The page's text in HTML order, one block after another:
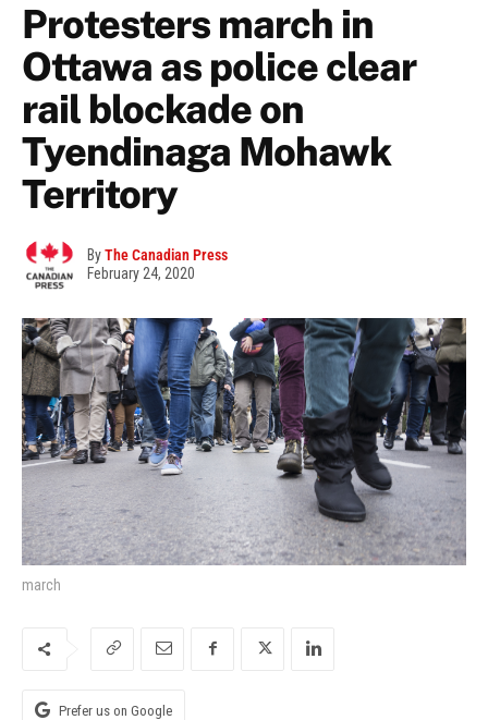
Protesters march in
Ottawa as police clear
rail blockade on
Tyendinaga Mohawk
Territory
ByThe Canadian Press
February 24, 2020
march
Prefer us on Google